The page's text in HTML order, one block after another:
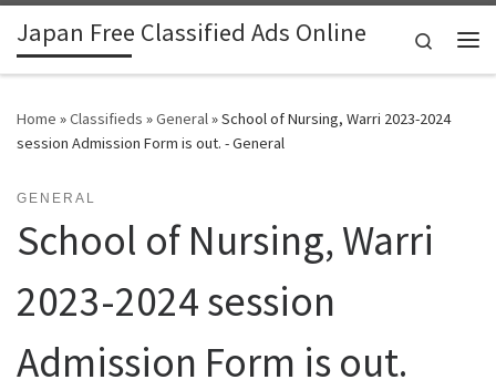
Skip to content
Japan Free Classified Ads Online
Search
Home »Classifieds »General»School of Nursing, Warri 2023-2024
session Admission Form is out. - General
GENERAL
School of Nursing, Warri
2023-2024 session
Admission Form is out.